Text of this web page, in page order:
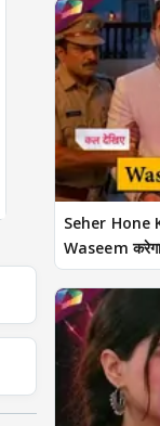
Seher Hone
Waseem